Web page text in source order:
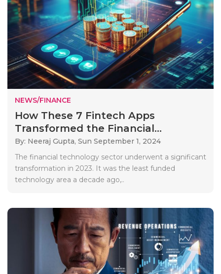
NEWS/FINANCE
How These 7 Fintech Apps
Transformed the Financial...
By: Neeraj Gupta, Sun September 1, 2024
The financial technology sector underwent a significant
transformation in 2023. It was the least funded
technology area a decade ago,..